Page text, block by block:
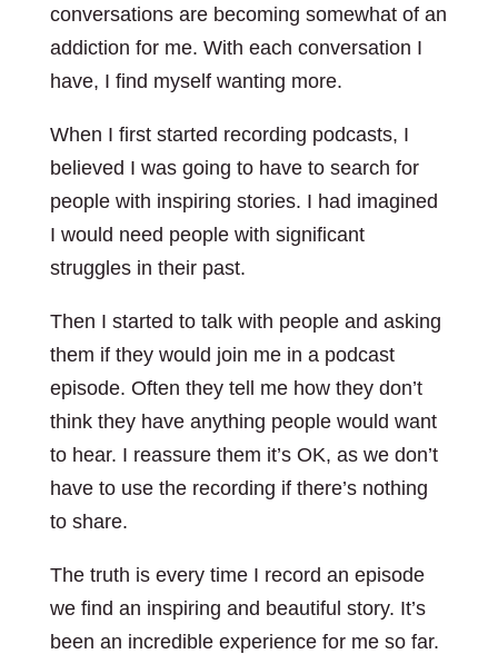
conversations are becoming somewhat of an
addiction for me. With each conversation I
have, I find myself wanting more.
When I first started recording podcasts, I
believed I was going to have to search for
people with inspiring stories. I had imagined
I would need people with significant
struggles in their past.
Then I started to talk with people and asking
them if they would join me in a podcast
episode. Often they tell me how they don’t
think they have anything people would want
to hear. I reassure them it’s OK, as we don’t
have to use the recording if there’s nothing
to share.
The truth is every time I record an episode
we find an inspiring and beautiful story. It’s
been an incredible experience for me so far.